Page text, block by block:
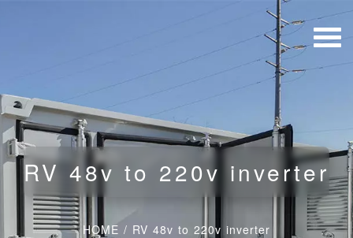
RV 48v to 220v inverter
HOME / RV 48v to 220v inverter